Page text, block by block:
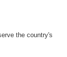
the country's